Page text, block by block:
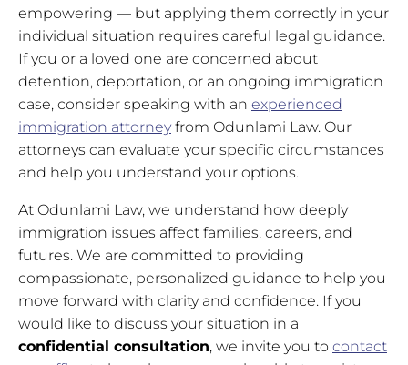
empowering — but applying them correctly in your
individual situation requires careful legal guidance.
If you or a loved one are concerned about
detention, deportation, or an ongoing immigration
case, consider speaking with an experienced
immigration attorney from Odunlami Law. Our
attorneys can evaluate your specific circumstances
and help you understand your options.
At Odunlami Law, we understand how deeply
immigration issues affect families, careers, and
futures. We are committed to providing
compassionate, personalized guidance to help you
move forward with clarity and confidence. If you
would like to discuss your situation in a
confidential consultation, we invite you to contact